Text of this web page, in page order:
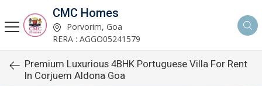
CMC Homes
Porvorim, Goa
RERA : AGGO05241579
Premium Luxurious 4BHK Portuguese Villa For Rent
In Corjuem Aldona Goa